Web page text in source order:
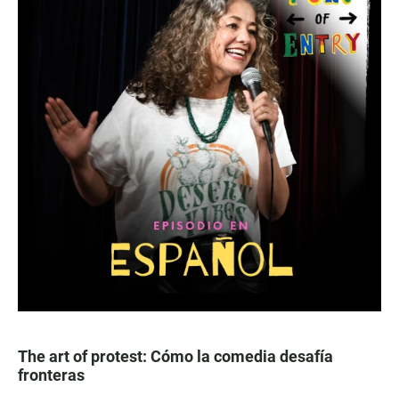
The art of protest: Cómo la comedia desafía
fronteras